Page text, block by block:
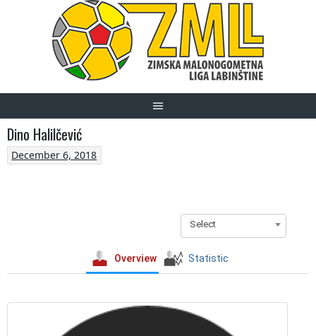
Dino Halilčević
December 6, 2018
Select
Overview Statistic